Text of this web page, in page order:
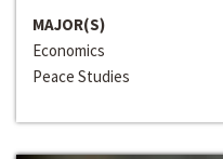
MAJOR(S)
Economics
Peace Studies